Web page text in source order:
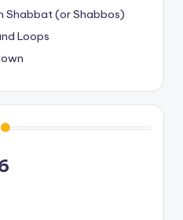
Shabbat (or Shabbos)
Loops